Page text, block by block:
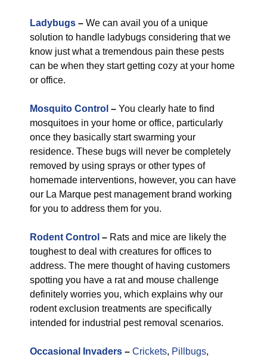
Ladybugs – We can avail you of a unique
solution to handle ladybugs considering that we
know just what a tremendous pain these pests
can be when they start getting cozy at your home
or office.
Mosquito Control – You clearly hate to find
mosquitoes in your home or office, particularly
once they basically start swarming your
residence. These bugs will never be completely
removed by using sprays or other types of
homemade interventions, however, you can have
our La Marque pest management brand working
for you to address them for you.
Rodent Control – Rats and mice are likely the
toughest to deal with creatures for offices to
address. The mere thought of having customers
spotting you have a rat and mouse challenge
definitely worries you, which explains why our
rodent exclusion treatments are specifically
intended for industrial pest removal scenarios.
Occasional Invaders – Crickets, Pillbugs,